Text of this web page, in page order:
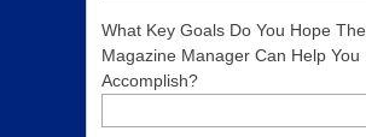
What Key Goals Do You Hope The
Magazine Manager Can Help You
Accomplish?